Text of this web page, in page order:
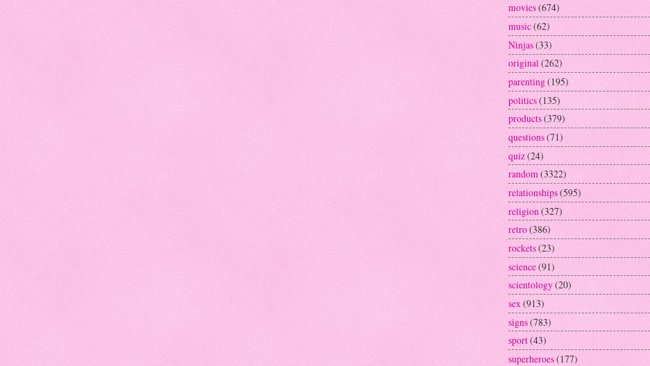
movies(674)
music(62)
Ninjas(33)
original(262)
parenting(195)
politics(135)
products(379)
questions(71)
quiz(24)
random(3322)
relationships(595)
religion (327)
retro(386)
rockets(23)
science(91)
scientology(20)
sex(913)
signs(783)
sport(43)
superheroes(177)